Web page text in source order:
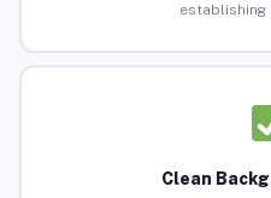
establishing
Clean